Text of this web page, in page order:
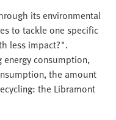
its environmental
to tackle one specific
less impact?".
energy consumption,
the amount
the Libramont